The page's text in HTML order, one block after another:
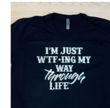
Most relevant
Best selling
Alphabetically, A-Z
Alphabetically, Z-A
Price, low to high